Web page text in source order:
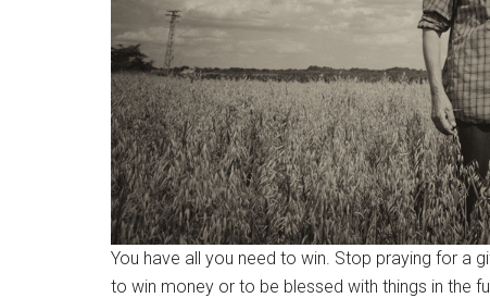
You have all you need to win. Stop praying for a
to win money or to be blessed with things in the